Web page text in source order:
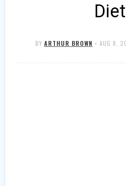
Diet
BY ARTHUR BROWN • AUG 8,